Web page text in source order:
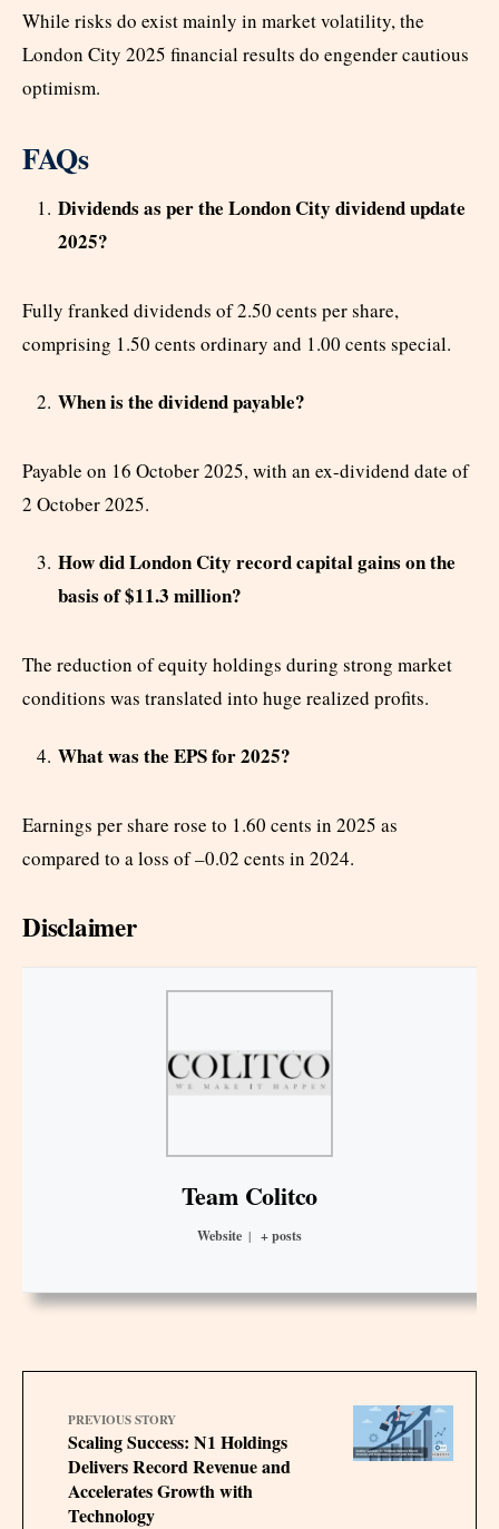
While risks do exist mainly in market volatility, the
London City 2025 financial results do engender cautious
optimism.
FAQs
Dividends as per the London City dividend update
2025?
Fully franked dividends of 2.50 cents per share,
comprising 1.50 cents ordinary and 1.00 cents special.
When is the dividend payable?
Payable on 16 October 2025, with an ex-dividend date of
2 October 2025.
How did London City record capital gains on the
basis of $11.3 million?
The reduction of equity holdings during strong market
conditions was translated into huge realized profits.
What was the EPS for 2025?
Earnings per share rose to 1.60 cents in 2025 as
compared to a loss of –0.02 cents in 2024.
Disclaimer
Team Colitco
Website | + posts
PREVIOUS STORY
Scaling Success: N1 Holdings
Delivers Record Revenue and
Accelerates Growth with
Technology